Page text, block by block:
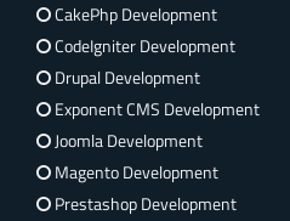
CakePhp Development
CodeIgniter Development
Drupal Development
Exponent CMS Development
Joomla Development
Magento Development
Prestashop Development